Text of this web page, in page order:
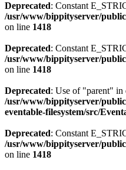
Deprecated: Constant
/usr/www/bippityserver/
on line 1418
Deprecated: Constant
/usr/www/bippityserver/
on line 1418
Deprecated: Use of "parent" in
/usr/www/bippityserver/
eventable-filesystem/src/
Deprecated: Constant
/usr/www/bippityserver/
on line 1418